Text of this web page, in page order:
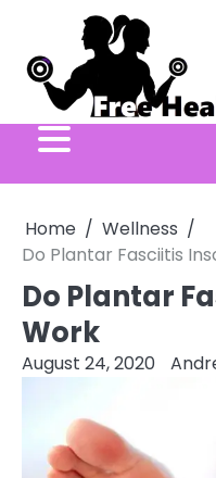
content
Home
Wellness
Do Plantar Fasciitis
Do Plantar
Work
August 24, 2020